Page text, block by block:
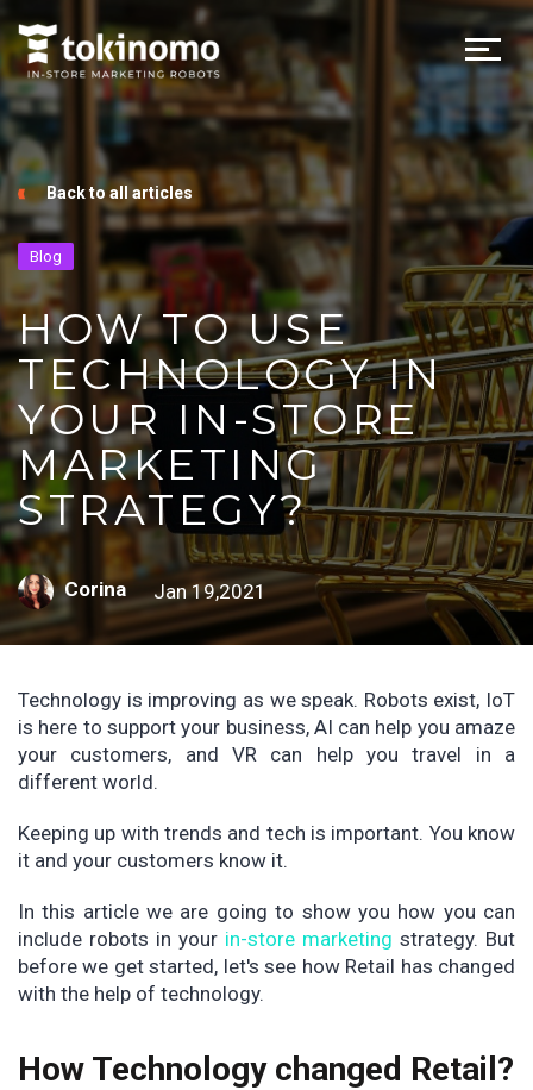
Back to all articles
Blog
HOW TO USE
TECHNOLOGY IN
YOUR IN-STORE
MARKETING
STRATEGY?
Corina Jan 19,2021
Technology is improving as we speak. Robots exist, IoT
is here to support your business, AI can help you amaze
your customers, and VR can help you travel in a
different world.
Keeping up with trends and tech is important. You know
it and your customers know it.
In this article we are going to show you how you can
include robots in your in-store marketing strategy. But
before we get started, let's see how Retail has changed
with the help of technology.
How Technology changed Retail?